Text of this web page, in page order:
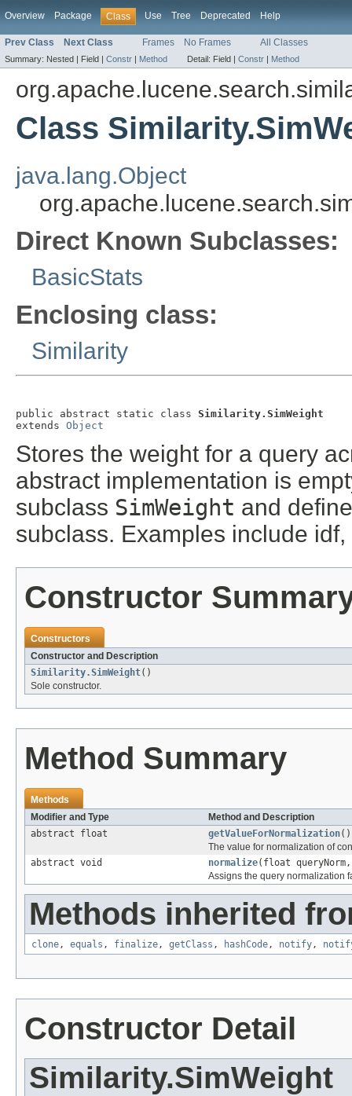
Overview Package Class Use Tree Deprecated Help
Prev Class Next Class Frames No Frames All Classes
Summary: Nested | Field | Constr | Method Detail: Field | Constr | Method
Class
java.lang.Object
Direct Known Subclasses:
BasicStats
Enclosing class:
Similarity
public abstract static class Similarity.SimWeight
extends Object
Stores the weight for a query
abstract implementation is
subclass SimWeight and
subclass. Examples include
Constructor
Constructors
Constructor and Description
Similarity.SimWeight()
Sole constructor.
Method Summary
Methods
Modifier and Type
Method and Description
abstract float
getValueForNormalization()
The value for normalization of
abstract void
normalize(float
Assigns the query normalization
Methods inherited
clone, equals , finalize, getClass , hashCode, notify,
Constructor Detail
Similarity.SimWeight